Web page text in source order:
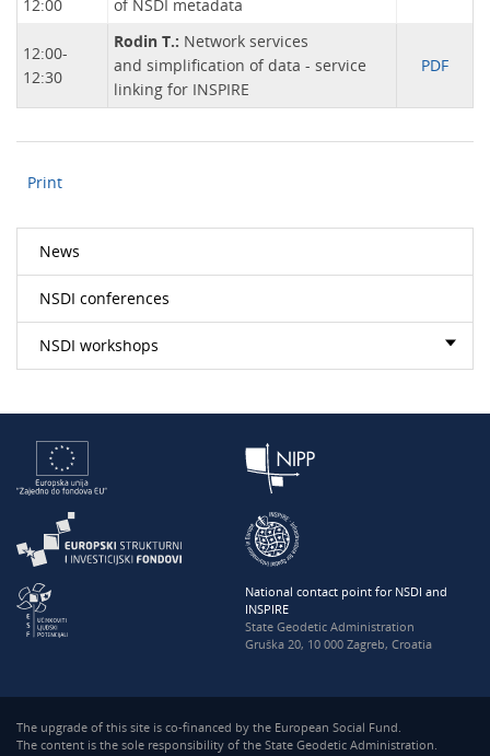
12:00
of NSDI metadata
12:00-
12:30
Rodin T.: Network services
and simplification of data - service
linking for INSPIRE
PDF
Print
News
NSDI conferences
NSDI workshops
National contact point for NSDI and
INSPIRE
State Geodetic Administration
Gruška 20, 10 000 Zagreb, Croatia
The upgrade of this site is co-financed by the European Social Fund.
The content is the sole responsibility of the State Geodetic Administration.